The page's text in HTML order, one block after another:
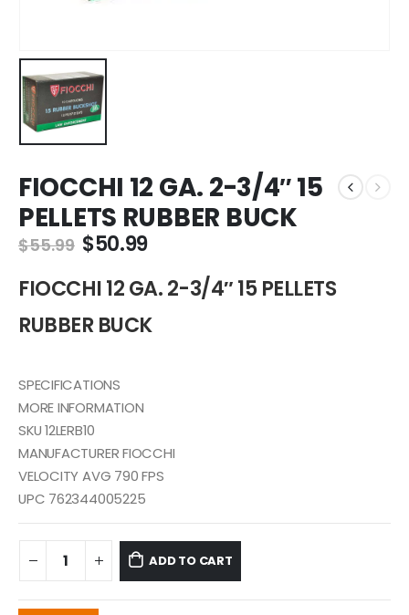
FIOCCHI 12 GA. 2-3/4″ 15
PELLETS RUBBER BUCK
$55.99 Original
was:
$55.99.
$50.99Current
is:
$50.99.
FIOCCHI 12 GA. 2-3/4″ 15 PELLETS
RUBBER BUCK
SPECIFICATIONS
MORE INFORMATION
SKU 12LERB10
MANUFACTURER FIOCCHI
VELOCITY AVG 790 FPS
UPC 762344005225
ADD TO CART